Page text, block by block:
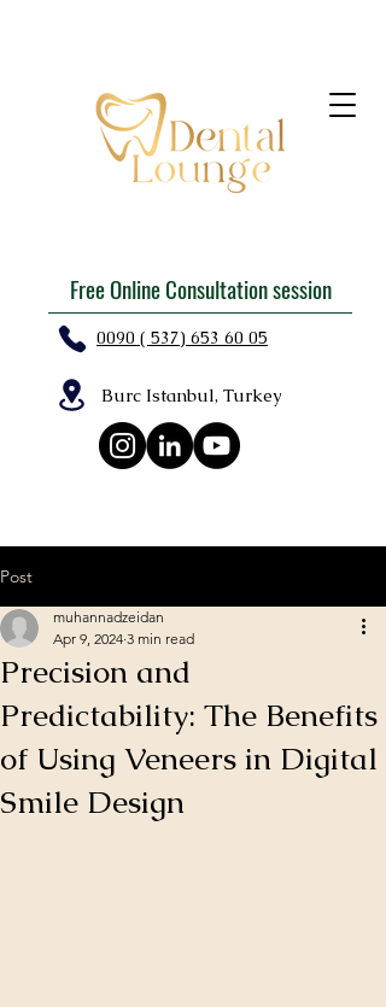
0090 ( 537) 653 60 05
Burc Istanbul, Turkey
Free Online Consultation session
Post
Precision and
Predictability: The Benefits
of Using Veneers in Digital
Smile Design
muhannadzeidan
Apr 9, 2024 3 min read